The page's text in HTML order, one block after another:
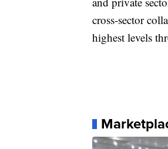
cross-sector
highest levels